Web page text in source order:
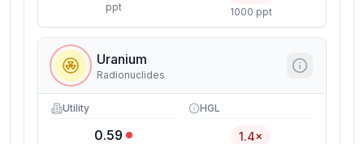
ppt 1000 ppt
Uranium
Radionuclides
Utility
0.59
HGL
1.4×